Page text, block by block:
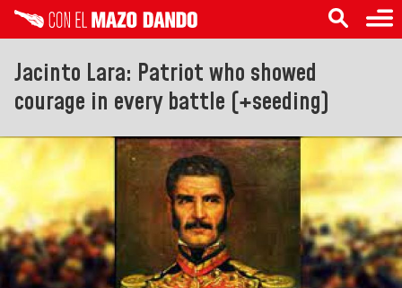
Jacinto Lara: Patriot who showed
courage in every battle (+seeding)